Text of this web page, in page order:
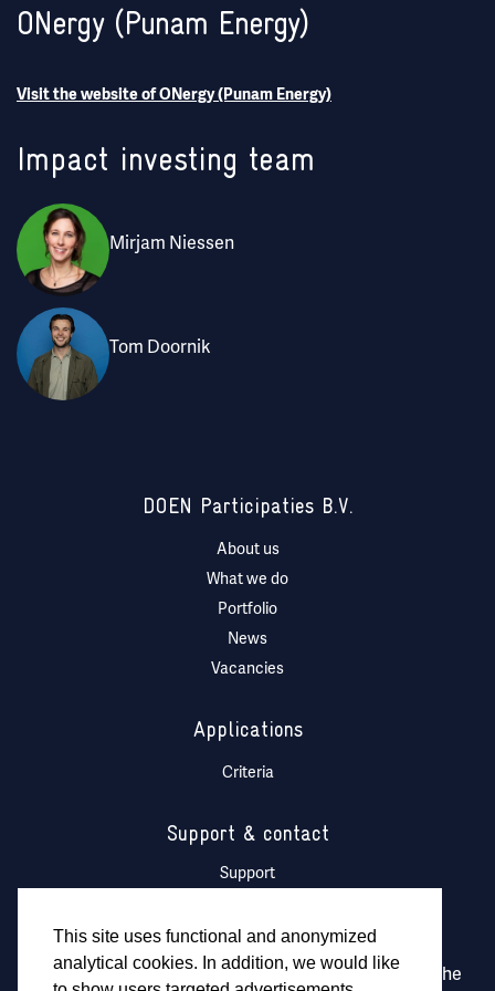
This site uses functional and anonymized
analytical cookies. In addition, we would like
ONergy (Punam Energy)
Visit the website of ONergy (Punam Energy)
Impact investing team
Mirjam Niessen
Tom Doornik
DOEN Participaties B.V.
About us
What we do
Portfolio
News
Vacancies
Applications
Criteria
Support & contact
Support
DOEN Participaties is fully owned and managed by the